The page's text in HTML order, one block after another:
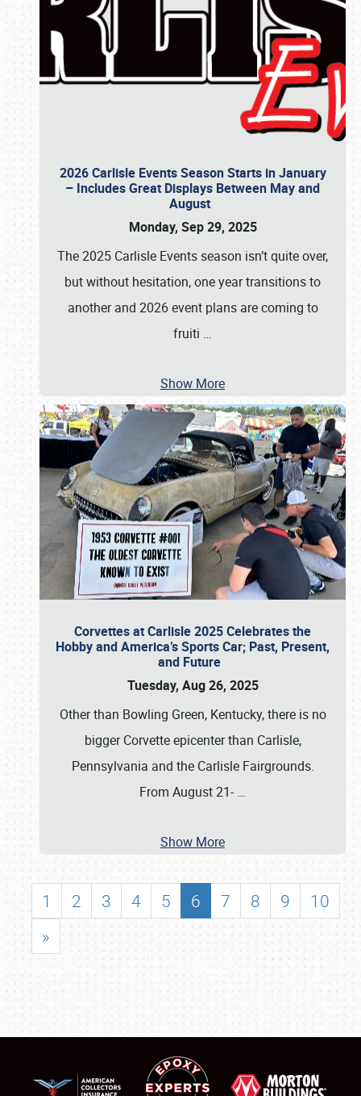
2026 Carlisle Events Season Starts in January
– Includes Great Displays Between May and
August
Monday, Sep 29, 2025
The 2025 Carlisle Events season isn’t quite over,
but without hesitation, one year transitions to
another and 2026 event plans are coming to
fruiti …
Show More
Corvettes at Carlisle 2025 Celebrates the
Hobby and America’s Sports Car; Past, Present,
and Future
Tuesday, Aug 26, 2025
Other than Bowling Green, Kentucky, there is no
bigger Corvette epicenter than Carlisle,
Pennsylvania and the Carlisle Fairgrounds.
From August 21- …
Show More
1 2 3 4 5 6 7 8 9
10
»